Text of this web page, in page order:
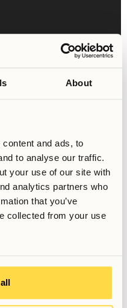
About
and ads, to
to analyse our traffic.
your use of our site with
analytics partners who
that you’ve
collected from your use
Facilities
space, featuring a
cooking, and dining,
and a convenient laundry
Large Kitchen